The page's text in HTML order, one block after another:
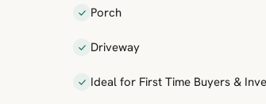
Porch
Driveway
Ideal for First Time Buyers &